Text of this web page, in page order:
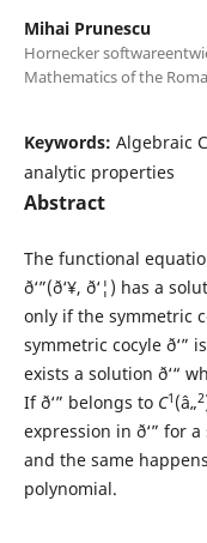
Mihai Prunescu
Hornecker
Mathematics of the
Keywords: Algebraic
analytic properties
Abstract
The functional equation
ð‘”(ð‘¥, ð‘¦) has a
only if the symmetric
symmetric cocyle ð‘”
exists a solution ð‘“
If ð‘” belongs to C1 (â„2
expression in ð‘” for
and the same
polynomial.